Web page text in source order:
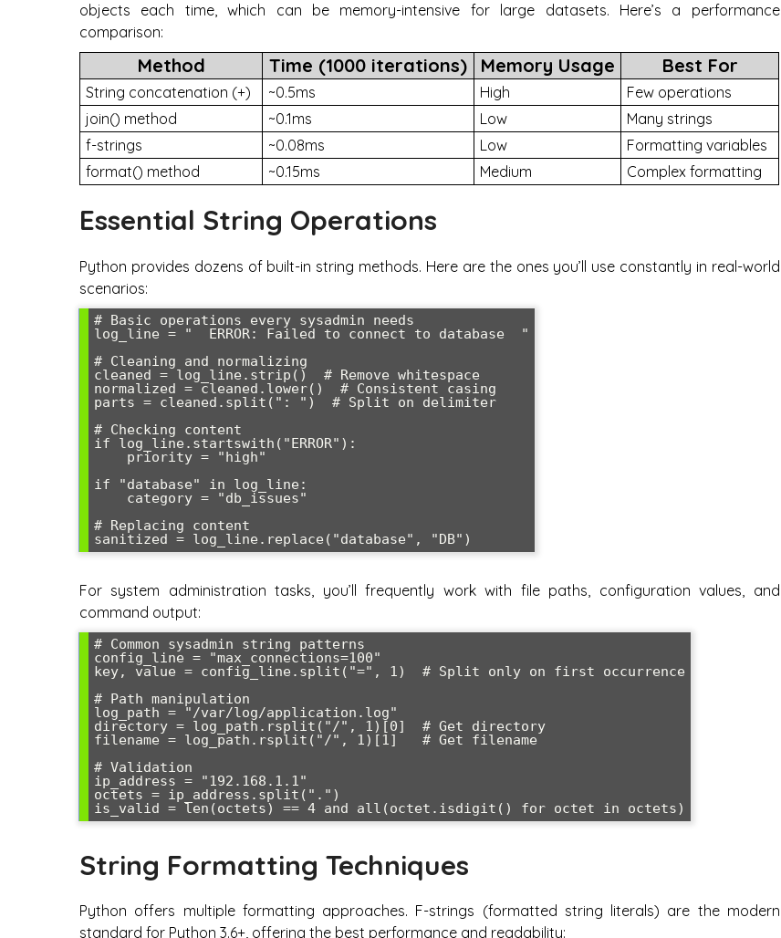
objects each time, which can be memory-intensive for large datasets. Here’s a performance
comparison:
Method Time (1000 iterations) Memory Usage Best For
String concatenation (+) ~0.5ms High
Few operations
join() method
~0.1ms Low
Many strings
f-strings
~0.08ms Low
Formatting variables
format() method
~0.15ms Medium Complex formatting
Essential String Operations
Python provides dozens of built-in string methods. Here are the ones you’ll use constantly in real-world
scenarios:
# Basic operations every sysadmin needs
log_line = "  ERROR: Failed to connect to database  "
# Cleaning and normalizing
cleaned = log_line.strip()  # Remove whitespace
normalized = cleaned.lower()  # Consistent casing
parts = cleaned.split(": ")  # Split on delimiter
# Checking content
if log_line.startswith("ERROR"):
if "database" in log_line:
# Replacing content
For system administration tasks, you’ll frequently work with file paths, configuration values, and
command output:
# Common sysadmin string patterns
config_line = "max_connections=100"
key, value = config_line.split("=", 1)  # Split only on first occurrence
# Path manipulation
log_path = "/var/log/application.log"
directory = log_path.rsplit("/", 1)[0]  # Get directory
filename = log_path.rsplit("/", 1)[1]   # Get filename
# Validation
ip_address = "192.168.1.1"
octets = ip_address.split(".")
String Formatting Techniques
Python offers multiple formatting approaches. F-strings (formatted string literals) are the modern
standard for Python 3.6+, offering the best performance and readability: